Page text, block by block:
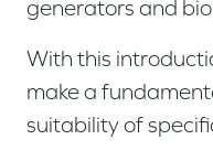
generators and
With this
make a
suitability of